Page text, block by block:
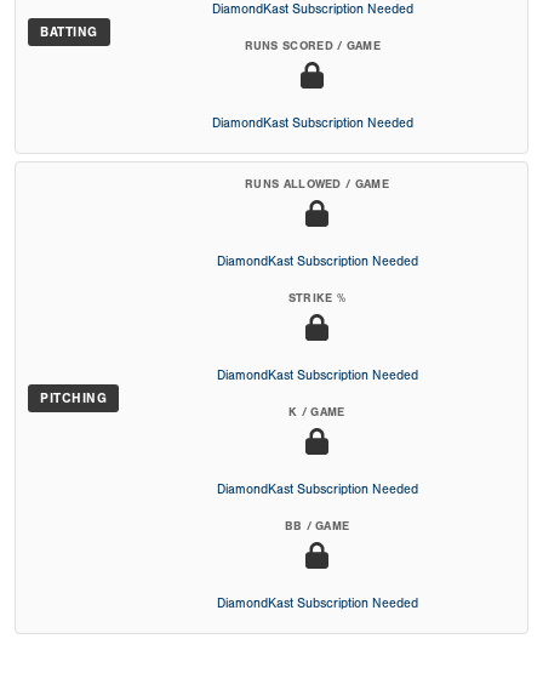
BATTING
DiamondKast Subscription Needed
RUNS SCORED / GAME
DiamondKast Subscription Needed
PITCHING
RUNS ALLOWED / GAME
DiamondKast Subscription Needed
STRIKE %
DiamondKast Subscription Needed
K / GAME
DiamondKast Subscription Needed
BB / GAME
DiamondKast Subscription Needed